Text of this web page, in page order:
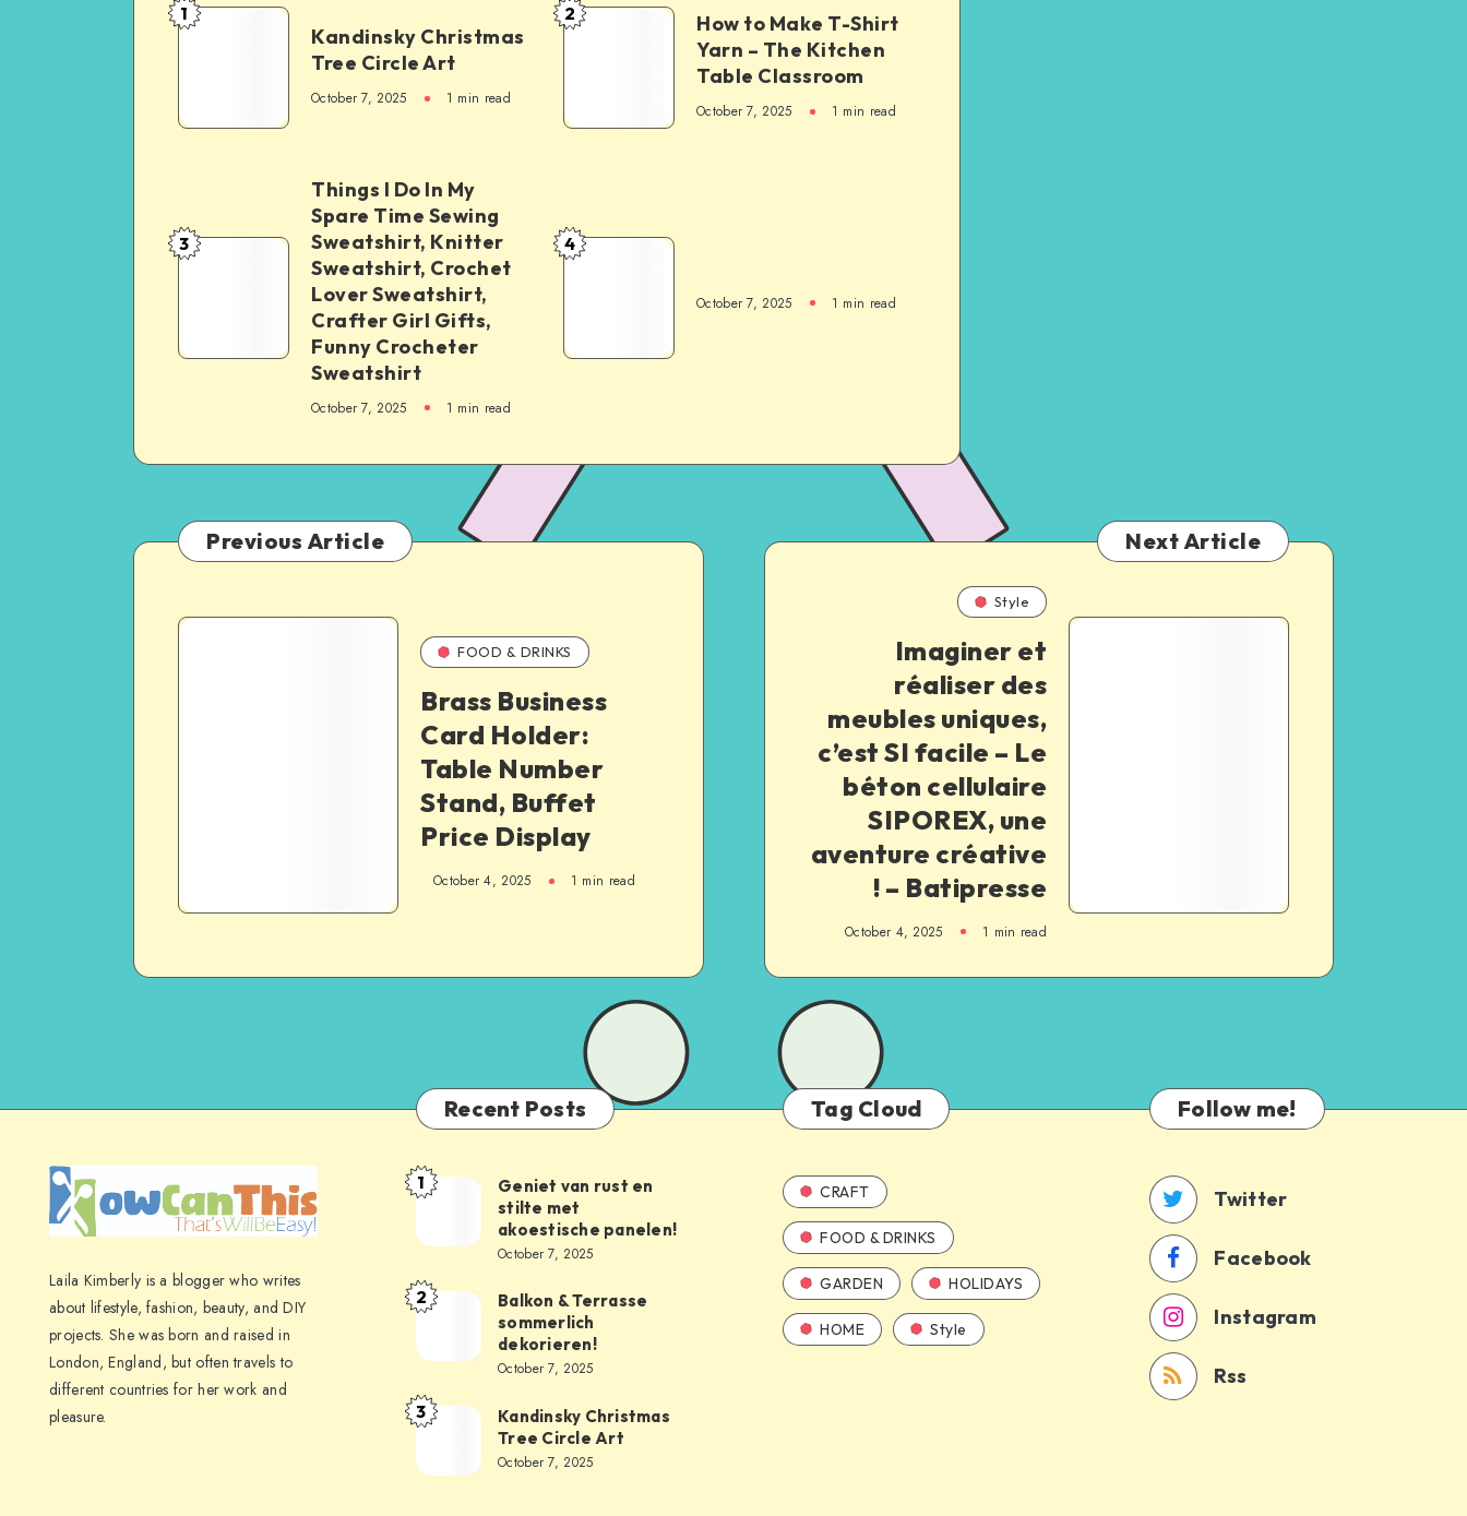
1
Kandinsky Christmas
Tree Circle Art
October 7, 2025 1 min read
2
How to Make T-Shirt
Yarn – The Kitchen
Table Classroom
October 7, 2025 1 min read
3
Things I Do In My
Spare Time Sewing
Sweatshirt, Knitter
Sweatshirt, Crochet
Lover Sweatshirt,
Crafter Girl Gifts,
Funny Crocheter
Sweatshirt
October 7, 2025 1 min read
4
October 7, 2025 1 min read
Previous Article
FOOD & DRINKS
Brass Business
Card Holder:
Table Number
Stand, Buffet
Price Display
October 4, 2025 1 min read
Next Article
Style
Imaginer et
réaliser des
meubles uniques,
c’est SI facile – Le
béton cellulaire
SIPOREX, une
aventure créative
! – Batipresse
October 4, 2025 1 min read
Laila Kimberly is a blogger who writes
about lifestyle, fashion, beauty, and DIY
projects. She was born and raised in
London, England, but often travels to
different countries for her work and
pleasure.
Recent Posts
1
Geniet van rust en
stilte met
akoestische panelen!
October 7, 2025
2
Balkon & Terrasse
sommerlich
dekorieren!
October 7, 2025
3
Kandinsky Christmas
Tree Circle Art
October 7, 2025
Tag Cloud
CRAFT
FOOD & DRINKS
GARDEN HOLIDAYS
HOME Style
Follow me!
Twitter
Facebook
Instagram
Rss